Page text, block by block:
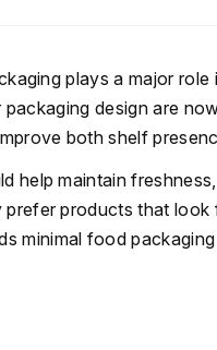
plays a major
design are
both shelf
help maintain
products that look
minimal food